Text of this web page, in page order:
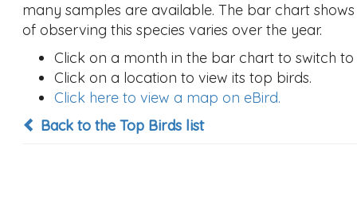
many samples are available. The bar chart
of observing this species varies over the year.
Click on a month in the bar chart to switch
Click on a location to view its top birds.
Click here to view a map on eBird.
Back to the Top Birds list